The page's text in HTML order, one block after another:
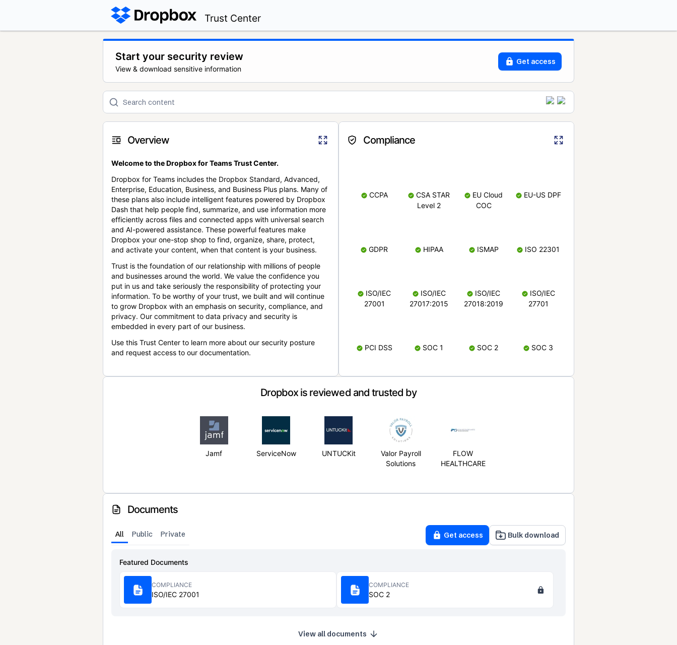
Trust Center
Start your security review
View & download sensitive information
Get access
Overview
Welcome to the Dropbox for Teams Trust Center.
Dropbox for Teams includes the Dropbox Standard, Advanced,
Enterprise, Education, Business, and Business Plus plans. Many of
these plans also include intelligent features powered by Dropbox
Dash that help people find, summarize, and use information more
efficiently across files and connected apps with universal search
and AI-powered assistance. These powerful features make
Dropbox your one-stop shop to find, organize, share, protect,
and activate your content, when that content is your business.
Trust is the foundation of our relationship with millions of people
and businesses around the world. We value the confidence you
put in us and take seriously the responsibility of protecting your
information. To be worthy of your trust, we built and will continue
to grow Dropbox with an emphasis on security, compliance, and
privacy. Our commitment to data privacy and security is
embedded in every part of our business.
Use this Trust Center to learn more about our security posture
and request access to our documentation.
Compliance
CCPA
CSA STAR
Level 2
EU Cloud
COC
EU-US DPF
GDPR HIPAA ISMAP ISO 22301
ISO/IEC
27001
ISO/IEC
27017:2015
ISO/IEC
27018:2019
ISO/IEC
27701
PCI DSS SOC 1 SOC 2 SOC 3
Dropbox is reviewed and trusted by
Jamf ServiceNow UNTUCKit
Valor Payroll
Solutions
FLOW
HEALTHCARE
Documents
All Public Private Get access Bulk download
Featured Documents
COMPLIANCE
ISO/IEC 27001
COMPLIANCE
SOC 2
View all documents